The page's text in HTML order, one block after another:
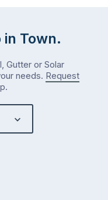
in Town.
Gutter or Solar
needs. Request